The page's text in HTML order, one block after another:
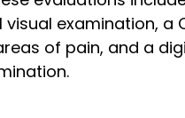
visual examination, a
of pain, and a